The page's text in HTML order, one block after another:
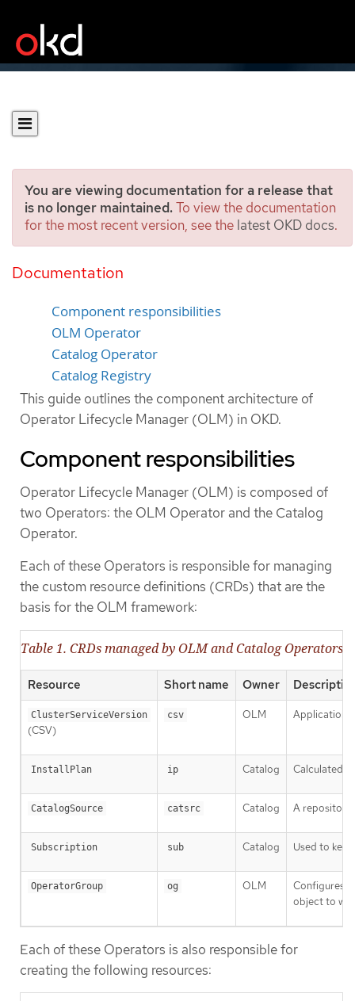
You are viewing documentation for a release that
is no longer maintained.To view the documentation
for the most recent version, see the latest OKD docs.
Documentation
Operator Lifecycle
Manager architecture
Component responsibilities
OLM Operator
Catalog Operator
Catalog Registry
This guide outlines the component architecture of
Operator Lifecycle Manager (OLM) in OKD.
Component responsibilities
Operator Lifecycle Manager (OLM) is composed of
two Operators: the OLM Operator and the Catalog
Operator.
Each of these Operators is responsible for managing
the custom resource definitions (CRDs) that are the
basis for the OLM framework:
Table 1. CRDs managed by OLM and Catalog Operators
Resource Short name Owner
ClusterServiceVersion
(CSV)
csv OLM Application
InstallPlan ip Catalog Calculated
CatalogSource catsrc Catalog A repository
Subscription sub Catalog Used to
OperatorGroup og OLM
Configures
object to
Each of these Operators is also responsible for
creating the following resources: